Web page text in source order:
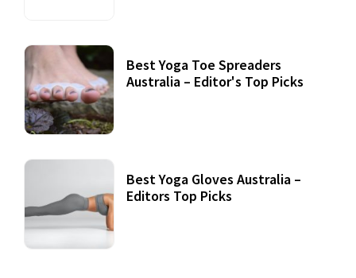
Best Yoga Toe Spreaders
Australia – Editor's Top Picks
Best Yoga Gloves Australia –
Editors Top Picks